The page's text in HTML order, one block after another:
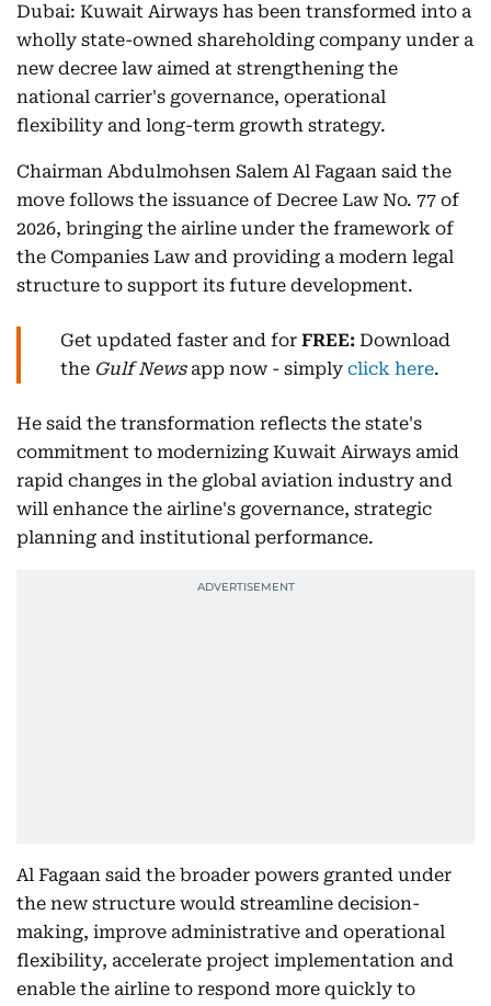
Dubai: Kuwait Airways has been transformed into a
wholly state-owned shareholding company under a
new decree law aimed at strengthening the
national carrier's governance, operational
flexibility and long-term growth strategy.
Chairman Abdulmohsen Salem Al Fagaan said the
move follows the issuance of Decree Law No. 77 of
2026, bringing the airline under the framework of
the Companies Law and providing a modern legal
structure to support its future development.
Get updated faster and for FREE: Download
the Gulf Newsapp now - simply click here.
He said the transformation reflects the state's
commitment to modernizing Kuwait Airways amid
rapid changes in the global aviation industry and
will enhance the airline's governance, strategic
planning and institutional performance.
Al Fagaan said the broader powers granted under
the new structure would streamline decision-
making, improve administrative and operational
flexibility, accelerate project implementation and
enable the airline to respond more quickly to